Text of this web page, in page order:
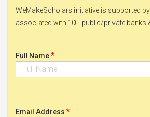
WeMakeScholars initiative is supported
associated with 10+ public/private banks
Full Name*
Email Address *